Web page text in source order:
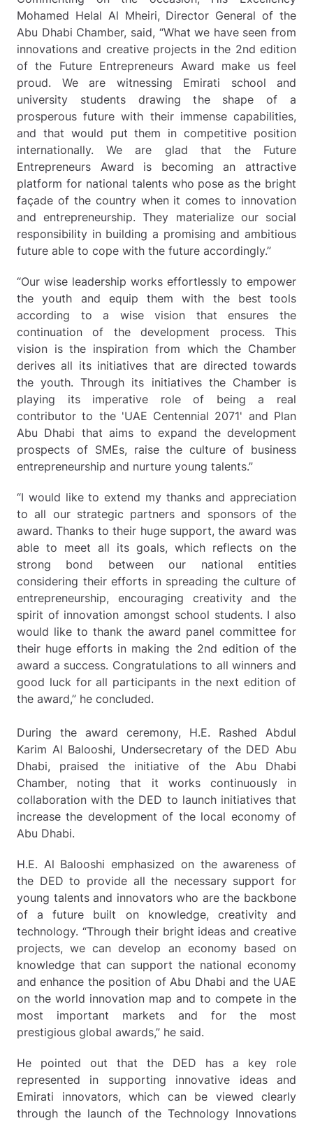
Mohamed Helal Al Mheiri, Director General of the
Abu Dhabi Chamber, said, “What we have seen from
innovations and creative projects in the 2nd edition
of the Future Entrepreneurs Award make us feel
proud. We are witnessing Emirati school and
university students drawing the shape of a
prosperous future with their immense capabilities,
and that would put them in competitive position
internationally. We are glad that the Future
Entrepreneurs Award is becoming an attractive
platform for national talents who pose as the bright
façade of the country when it comes to innovation
and entrepreneurship. They materialize our social
responsibility in building a promising and ambitious
future able to cope with the future accordingly.”
“Our wise leadership works effortlessly to empower
the youth and equip them with the best tools
according to a wise vision that ensures the
continuation of the development process. This
vision is the inspiration from which the Chamber
derives all its initiatives that are directed towards
the youth. Through its initiatives the Chamber is
playing its imperative role of being a real
contributor to the 'UAE Centennial 2071' and Plan
Abu Dhabi that aims to expand the development
prospects of SMEs, raise the culture of business
entrepreneurship and nurture young talents.”
“I would like to extend my thanks and appreciation
to all our strategic partners and sponsors of the
award. Thanks to their huge support, the award was
able to meet all its goals, which reflects on the
strong bond between our national entities
considering their efforts in spreading the culture of
entrepreneurship, encouraging creativity and the
spirit of innovation amongst school students. I also
would like to thank the award panel committee for
their huge efforts in making the 2nd edition of the
award a success. Congratulations to all winners and
good luck for all participants in the next edition of
the award,” he concluded.
During the award ceremony, H.E. Rashed Abdul
Karim Al Balooshi, Undersecretary of the DED Abu
Dhabi, praised the initiative of the Abu Dhabi
Chamber, noting that it works continuously in
collaboration with the DED to launch initiatives that
increase the development of the local economy of
Abu Dhabi.
H.E. Al Balooshi emphasized on the awareness of
the DED to provide all the necessary support for
young talents and innovators who are the backbone
of a future built on knowledge, creativity and
technology. “Through their bright ideas and creative
projects, we can develop an economy based on
knowledge that can support the national economy
and enhance the position of Abu Dhabi and the UAE
on the world innovation map and to compete in the
most important markets and for the most
prestigious global awards,” he said.
He pointed out that the DED has a key role
represented in supporting innovative ideas and
Emirati innovators, which can be viewed clearly
through the launch of the Technology Innovations